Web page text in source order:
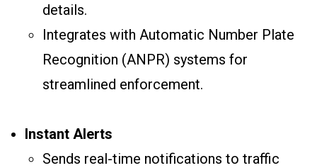
details.
Integrates with Automatic Number Plate
Recognition (ANPR) systems for
streamlined enforcement.
Instant Alerts
Sends real-time notifications to traffic